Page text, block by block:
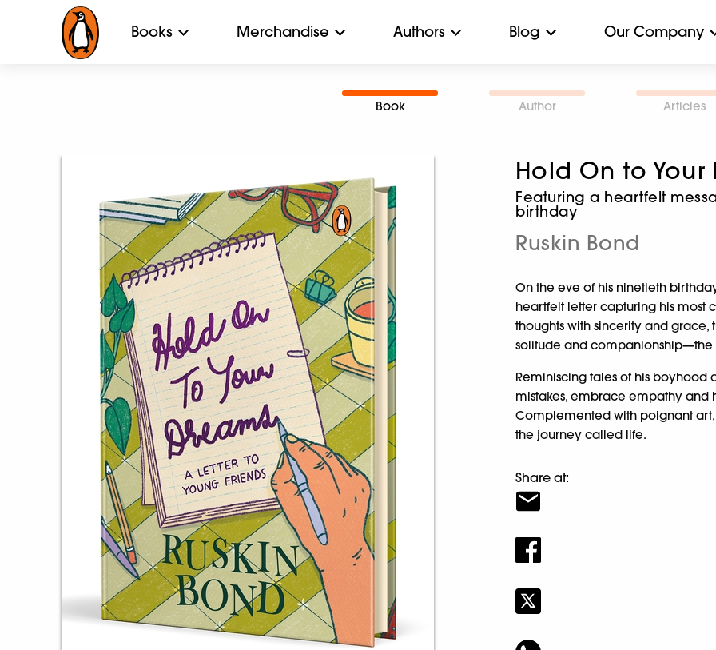
Books Merchandise Authors Blog Our Company
Book Author Articles
Hold On to Your
Featuring a heartfelt
birthday
Ruskin Bond
On the eve of his ninetieth
heartfelt letter capturing his most
thoughts with sincerity and grace,
solitude and companionship—the
Reminiscing tales of his boyhood
mistakes, embrace empathy and
Complemented with poignant
the journey called life.
Share at: